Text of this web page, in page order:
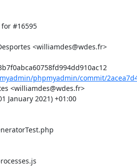
#16595
<williamdes@wdes.fr>
Commit: 2acea7d4c0903b7f0abca60758fd994dd910ac12
phpmyadmin/commit/
<williamdes@wdes.fr>
January 2021) +01:00